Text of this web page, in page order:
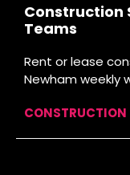
Construction
Teams
Rent or lease
Newham weekly
CONSTRUCTION